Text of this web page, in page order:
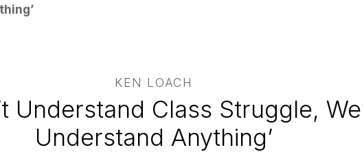
KEN LOACH
Understand Class Struggle, We
Understand Anything’